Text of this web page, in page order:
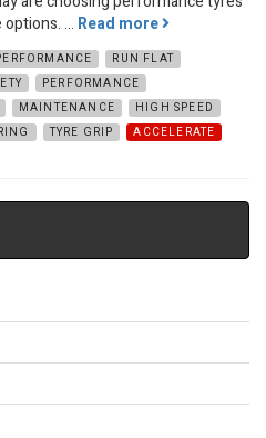
... Read more
RUN FLAT
PERFORMANCE
MAINTENANCE
HIGH SPEED
TYRE GRIP ACCELERATE